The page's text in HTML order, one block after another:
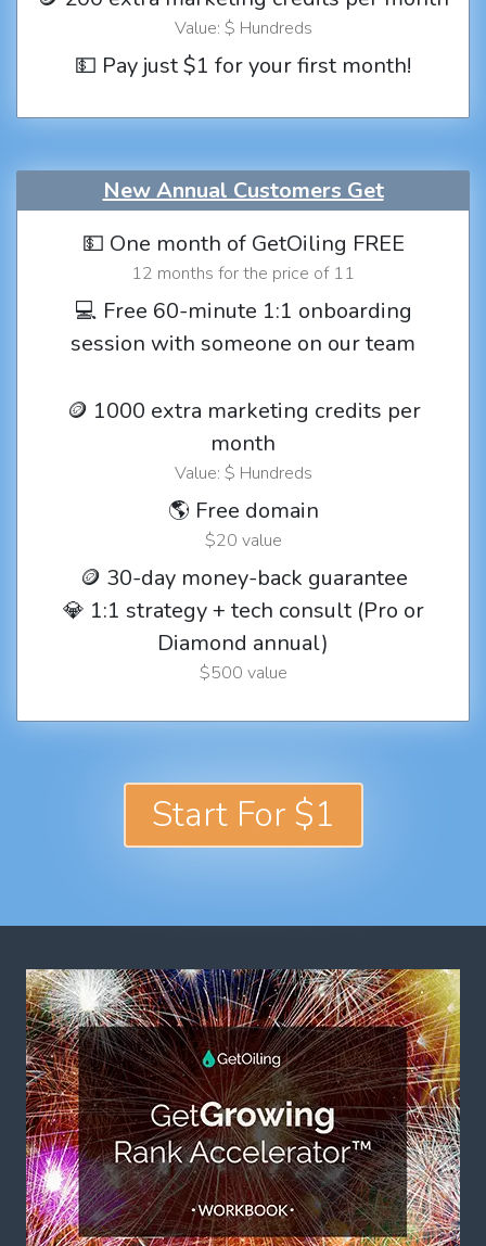
Value: $ Hundreds
💵 Pay just $1 for your first month!
New Annual Customers Get
💵 One month of GetOiling FREE
12 months for the price of 11
💻 Free 60-minute 1:1 onboarding
session with someone on our team
🪙 1000 extra marketing credits per
month
Value: $ Hundreds
🌎 Free domain
$20 value
🪙 30-day money-back guarantee
💎 1:1 strategy + tech consult (Pro or
Diamond annual)
$500 value
Start For $1